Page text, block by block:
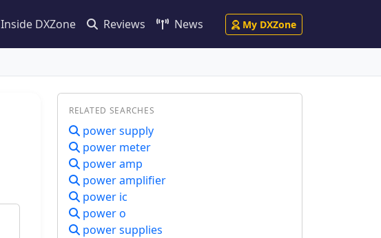
Inside DXZone Reviews News My DXZone
RELATED SEARCHES
power supply
power meter
power amp
power amplifier
power ic
power o
power supplies